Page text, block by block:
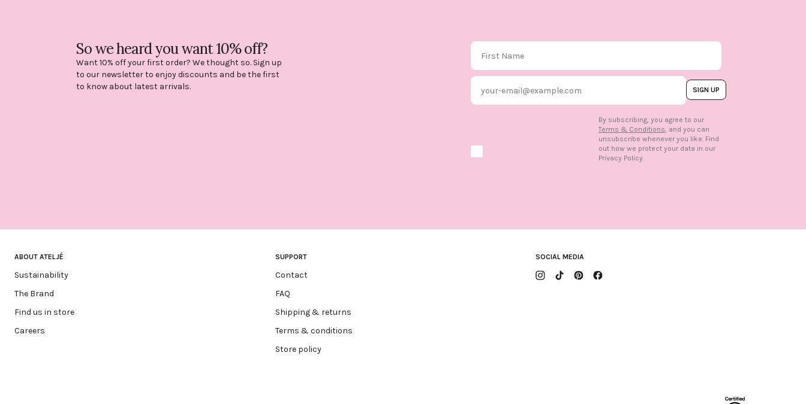
So we heard you want 10% off?
Want 10% off your first order? We thought so. Sign up
to our newsletter to enjoy discounts and be the first
to know about latest arrivals.
First Name
Email
SIGN UP
By subscribing, you agree to our
Terms & Conditions, and you can
unsubscribe whenever you like. Find
out how we protect your data in our
Privacy Policy.
ABOUT ATELJÉ
Sustainability
The Brand
Find us in store
Careers
SUPPORT
Contact
FAQ
Shipping & returns
Terms & conditions
Store policy
SOCIAL MEDIA